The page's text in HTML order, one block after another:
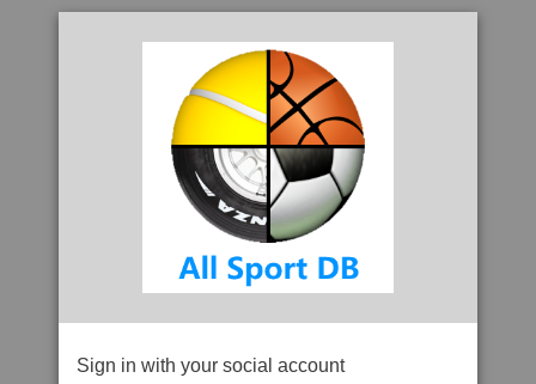
Sign in with your social account